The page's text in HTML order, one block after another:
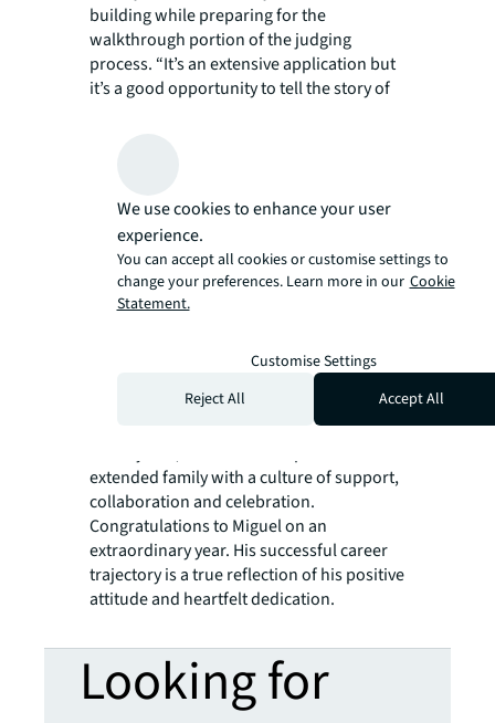
building while preparing for the
walkthrough portion of the judging
process. “It’s an extensive application but
it’s a good opportunity to tell the story of
TOBY awards night, Miguel shared, “They
started reading the winning entry and I
realized that it was ours. It hits you all the
sudden that we are one of the best
buildings in the world.”
accomplishments, Miguel cherishes the
community at JLL the most. His team,
mentors, the Property Management team
and even his wife, who has been with JLL
extended family with a culture of support,
collaboration and celebration.
Congratulations to Miguel on an
extraordinary year. His successful career
trajectory is a true reflection of his positive
attitude and heartfelt dedication.
Looking for
We use cookies to enhance your user
experience.
You can accept all cookies or customise settings to
change your preferences. Learn more in our Cookie
Statement.
Customise Settings
Reject All
Accept All